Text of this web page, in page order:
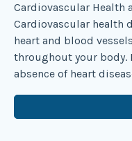
Cardiovascular Health
Cardiovascular health
heart and blood
throughout your body.
absence of heart